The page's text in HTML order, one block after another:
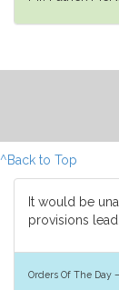
^Back to Top
It would be
provisions
Orders Of The